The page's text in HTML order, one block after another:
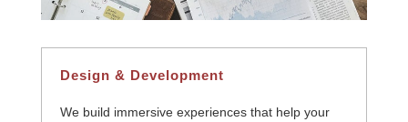
Design & Development
We build immersive experiences that help your